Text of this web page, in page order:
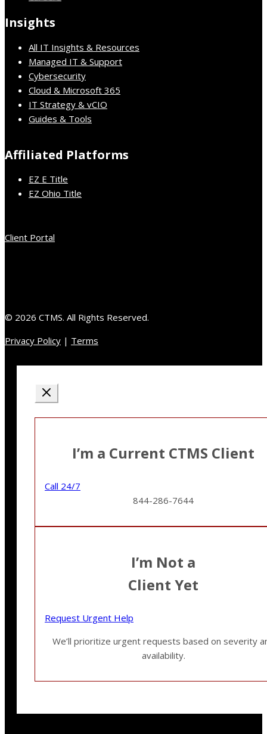
Insights
All IT Insights & Resources
Managed IT & Support
Cybersecurity
Cloud & Microsoft 365
IT Strategy & vCIO
Guides & Tools
Affiliated Platforms
EZ E Title
EZ Ohio Title
Client Portal
© 2026 CTMS. All Rights Reserved.
Privacy Policy | Terms
I’m a Current CTMS Client
Call 24/7
844-286-7644
I’m Not a
Client Yet
Request Urgent Help
We’ll prioritize urgent requests based on severity
availability.